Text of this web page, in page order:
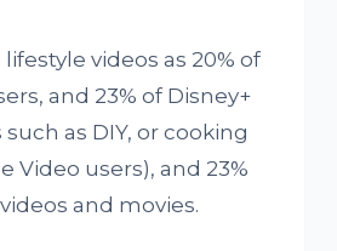
videos as 20% of
and 23% of Disney+
as DIY, or cooking
Video users), and 23%
and movies.